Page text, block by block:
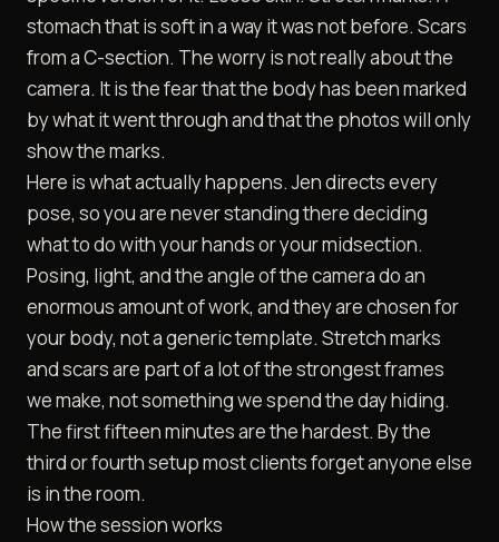
stomach that is soft in a way it was not before. Scars
from a C-section. The worry is not really about the
camera. It is the fear that the body has been marked
by what it went through and that the photos will only
show the marks.
Here is what actually happens. Jen directs every
pose, so you are never standing there deciding
what to do with your hands or your midsection.
Posing, light, and the angle of the camera do an
enormous amount of work, and they are chosen for
your body, not a generic template. Stretch marks
and scars are part of a lot of the strongest frames
we make, not something we spend the day hiding.
The first fifteen minutes are the hardest. By the
third or fourth setup most clients forget anyone else
is in the room.
How the session works